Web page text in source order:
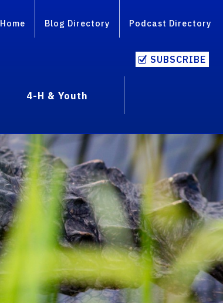
Home Blog Directory Podcast Directory
SUBSCRIBE
4-H & Youth